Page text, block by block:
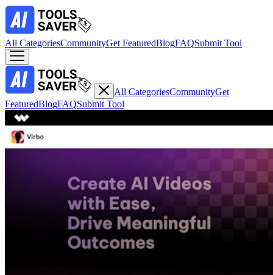
All CategoriesCommunityGet FeaturedBlogFAQSubmit Tool
All CategoriesCommunityGet
FeaturedBlogFAQSubmit Tool